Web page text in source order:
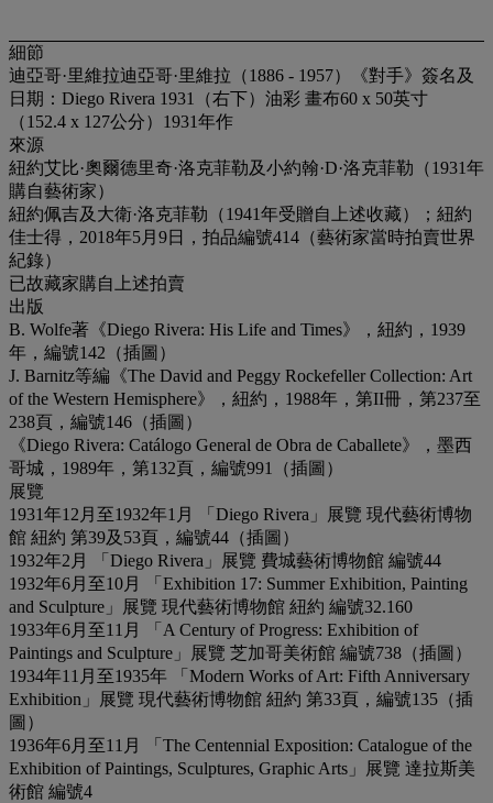
細節
迪亞哥·里維拉迪亞哥·里維拉（1886 - 1957）《對手》簽名及
日期：Diego Rivera 1931（右下）油彩 畫布60 x 50英寸
（152.4 x 127公分）1931年作
來源
紐約艾比·奧爾德里奇·洛克菲勒及小約翰·D·洛克菲勒（1931年
購自藝術家）
紐約佩吉及大衛·洛克菲勒（1941年受贈自上述收藏）；紐約
佳士得，2018年5月9日，拍品編號414（藝術家當時拍賣世界
紀錄）
已故藏家購自上述拍賣
出版
B. Wolfe著《Diego Rivera: His Life and Times》，紐約，1939
年，編號142（插圖）
J. Barnitz等編《The David and Peggy Rockefeller Collection: Art
of the Western Hemisphere》，紐約，1988年，第II冊，第237至
238頁，編號146（插圖）
《Diego Rivera: Catálogo General de Obra de Caballete》，墨西
哥城，1989年，第132頁，編號991（插圖）
展覽
1931年12月至1932年1月 「Diego Rivera」展覽 現代藝術博物
館 紐約 第39及53頁，編號44（插圖）
1932年2月 「Diego Rivera」展覽 費城藝術博物館 編號44
1932年6月至10月 「Exhibition 17: Summer Exhibition, Painting
and Sculpture」展覽 現代藝術博物館 紐約 編號32.160
1933年6月至11月 「A Century of Progress: Exhibition of
Paintings and Sculpture」展覽 芝加哥美術館 編號738（插圖）
1934年11月至1935年 「Modern Works of Art: Fifth Anniversary
Exhibition」展覽 現代藝術博物館 紐約 第33頁，編號135（插
圖）
1936年6月至11月 「The Centennial Exposition: Catalogue of the
Exhibition of Paintings, Sculptures, Graphic Arts」展覽 達拉斯美
術館 編號4